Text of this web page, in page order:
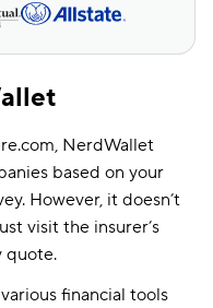
NerdWallet
based on your
However, it doesn’t
visit the insurer’s
quote.
financial tools